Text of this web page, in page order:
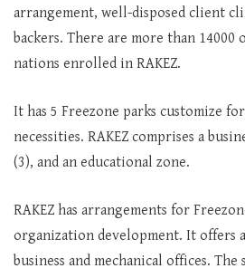
arrangement, well-disposed client
backers. There are more than 14000
nations enrolled in RAKEZ.
It has 5 Freezone parks customize
necessities. RAKEZ comprises a
(3), and an educational zone.
RAKEZ has arrangements for
organization development. It offers
business and mechanical offices.